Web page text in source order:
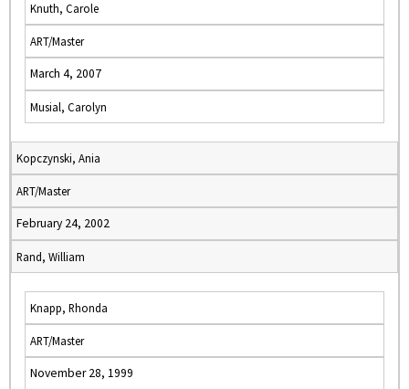
Knuth, Carole
ART/Master
March 4, 2007
Musial, Carolyn
Kopczynski, Ania
ART/Master
February 24, 2002
Rand, William
Knapp, Rhonda
ART/Master
November 28, 1999